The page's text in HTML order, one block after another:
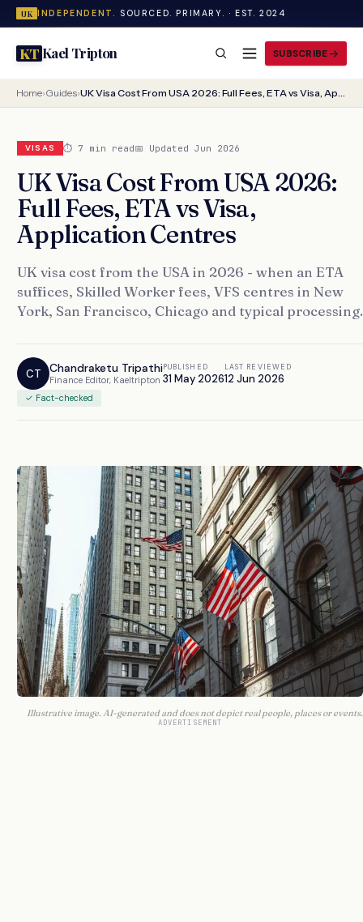
UK INDEPENDENT. SOURCED. PRIMARY. · EST. 2024
KTKael Tripton SUBSCRIBE
Home›Guides› UK Visa Cost From USA 2026: Full Fees, ETA vs Visa, Application Centres
VISAS ⏱ 7 min read📅 Updated Jun 2026
UK Visa Cost From USA 2026:
Full Fees, ETA vs Visa,
Application Centres
UK visa cost from the USA in 2026 - when an ETA
suffices, Skilled Worker fees, VFS centres in New
York, San Francisco, Chicago and typical processing.
CT Chandraketu Tripathi
Finance Editor, Kaeltripton
PUBLISHED
31 May 2026
LAST REVIEWED
12 Jun 2026
✓ Fact-checked
Illustrative image. AI-generated and does not depict real people, places or events.
ADVERTISEMENT